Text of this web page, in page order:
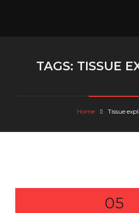
TAGS: TISSUE
Home Tissue
05